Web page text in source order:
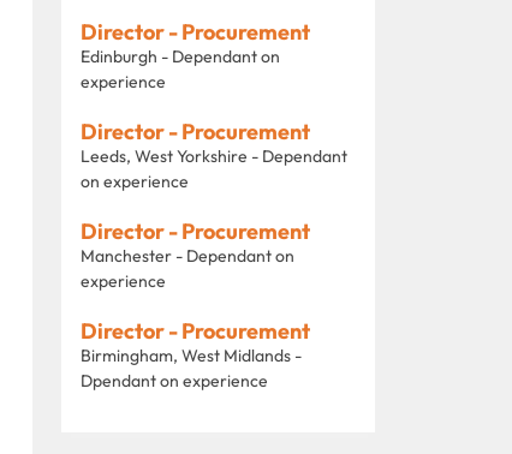
Director - Procurement
Edinburgh - Dependant on
experience
Director - Procurement
Leeds, West Yorkshire - Dependant
on experience
Director - Procurement
Manchester - Dependant on
experience
Director - Procurement
Birmingham, West Midlands -
Dpendant on experience